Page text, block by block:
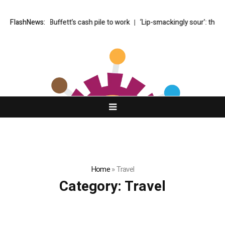
FlashNews:
puts Buffett’s cash pile to work ‘Lip-smackingly sour’: the best
Home»Travel
Category: Travel